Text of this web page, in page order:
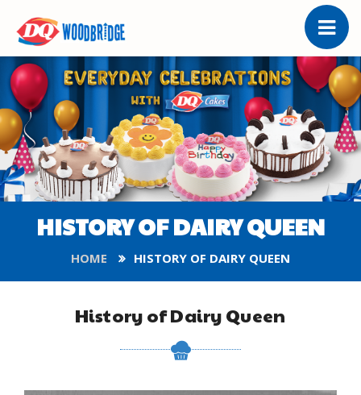
HISTORY OF DAIRY QUEEN
HOME HISTORY OF DAIRY QUEEN
History of Dairy Queen